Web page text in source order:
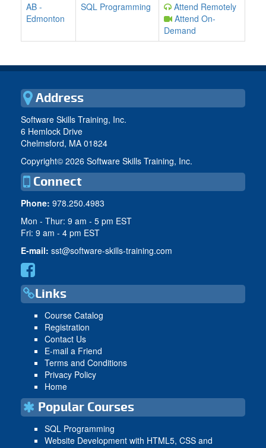
AB -
Edmonton
SQL Programming
Attend Remotely
Attend On-
Demand
Address
Software Skills Training, Inc.
6 Hemlock Drive
Chelmsford, MA 01824
Copyright© 2026 Software Skills Training, Inc.
Connect
Phone: 978.250.4983
Mon - Thur: 9 am - 5 pm EST
Fri: 9 am - 4 pm EST
E-mail: sst@software-skills-training.com
Links
Course Catalog
Registration
Contact Us
E-mail a Friend
Terms and Conditions
Privacy Policy
Home
Popular Courses
SQL Programming
Website Development with HTML5, CSS and